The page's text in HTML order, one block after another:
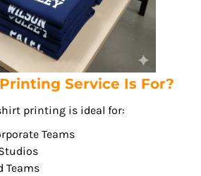
Service Is For?
printing is ideal for:
Teams
Teams